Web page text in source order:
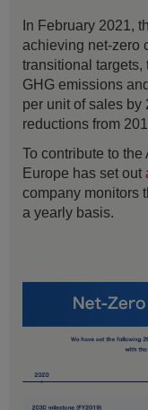
In February 2021,
achieving net-zero
transitional targets,
GHG emissions
per unit of sales by
reductions from
To contribute to
Europe has set out
company monitors
a yearly basis.